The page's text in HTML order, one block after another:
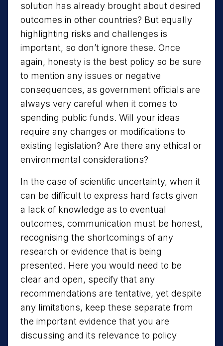
solution has already brought about desired
outcomes in other countries? But equally
highlighting risks and challenges is
important, so don’t ignore these. Once
again, honesty is the best policy so be sure
to mention any issues or negative
consequences, as government officials are
always very careful when it comes to
spending public funds. Will your ideas
require any changes or modifications to
existing legislation? Are there any ethical or
environmental considerations?
In the case of scientific uncertainty, when it
can be difficult to express hard facts given
a lack of knowledge as to eventual
outcomes, communication must be honest,
recognising the shortcomings of any
research or evidence that is being
presented. Here you would need to be
clear and open, specify that any
recommendations are tentative, yet despite
any limitations, keep these separate from
the important evidence that you are
discussing and its relevance to policy